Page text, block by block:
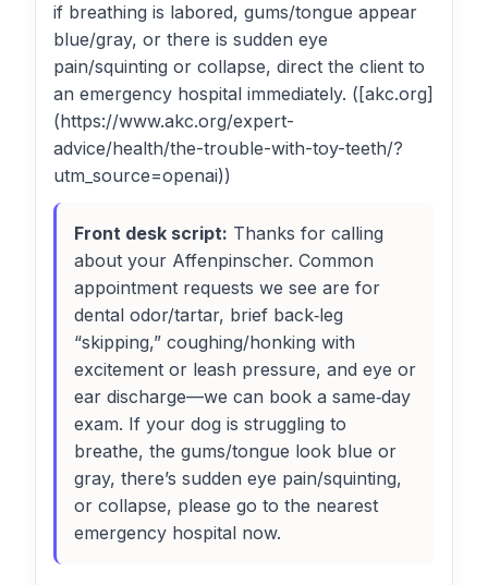
if breathing is labored, gums/tongue appear
blue/gray, or there is sudden eye
pain/squinting or collapse, direct the client to
an emergency hospital immediately. ([akc.org]
(https://www.akc.org/expert-
advice/health/the-trouble-with-toy-teeth/?
utm_source=openai))
Front desk script: Thanks for calling
about your Affenpinscher. Common
appointment requests we see are for
dental odor/tartar, brief back‑leg
“skipping,” coughing/honking with
excitement or leash pressure, and eye or
ear discharge—we can book a same‑day
exam. If your dog is struggling to
breathe, the gums/tongue look blue or
gray, there’s sudden eye pain/squinting,
or collapse, please go to the nearest
emergency hospital now.